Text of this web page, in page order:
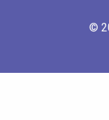
©